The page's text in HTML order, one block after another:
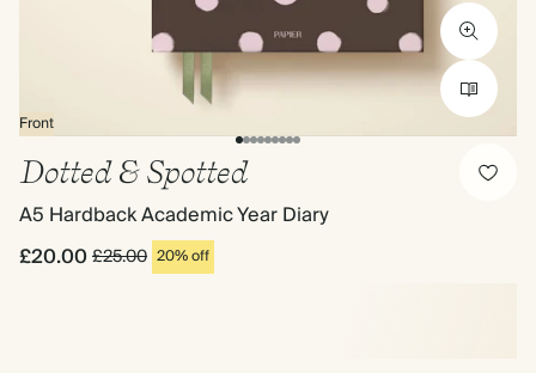
Front
Dotted & Spotted
A5 Hardback Academic Year Diary
£20.00£25.00 20% off